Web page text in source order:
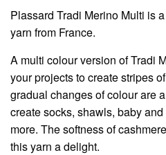
Plassard Tradi Merino Multi is
yarn from France.
A multi colour version of Tradi
your projects to create stripes
gradual changes of colour are
create socks, shawls, baby
more. The softness of
this yarn a delight.